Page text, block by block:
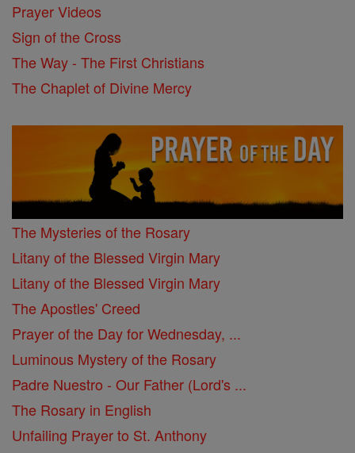
Prayer Videos
Sign of the Cross
The Way - The First Christians
The Chaplet of Divine Mercy
The Mysteries of the Rosary
Litany of the Blessed Virgin Mary
Litany of the Blessed Virgin Mary
The Apostles' Creed
Prayer of the Day for Wednesday, ...
Luminous Mystery of the Rosary
Padre Nuestro - Our Father (Lord's ...
The Rosary in English
Unfailing Prayer to St. Anthony